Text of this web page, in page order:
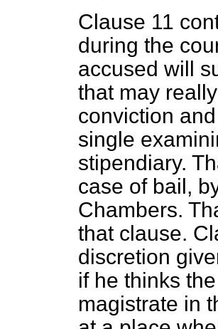
Clause 11
during the
accused will
that may
conviction
single
stipendiary.
case of bail,
Chambers.
that clause.
discretion
if he thinks
magistrate in